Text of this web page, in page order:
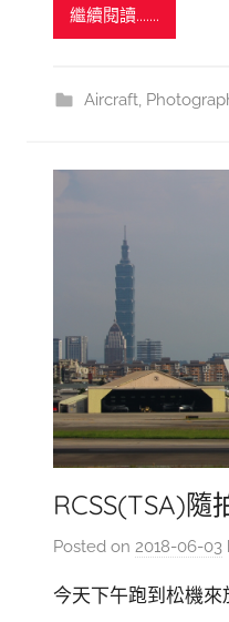
繼續閱讀.......
Aircraft,
RCSS(TSA)
Posted on 2018-06-03
今天下午跑到松機來